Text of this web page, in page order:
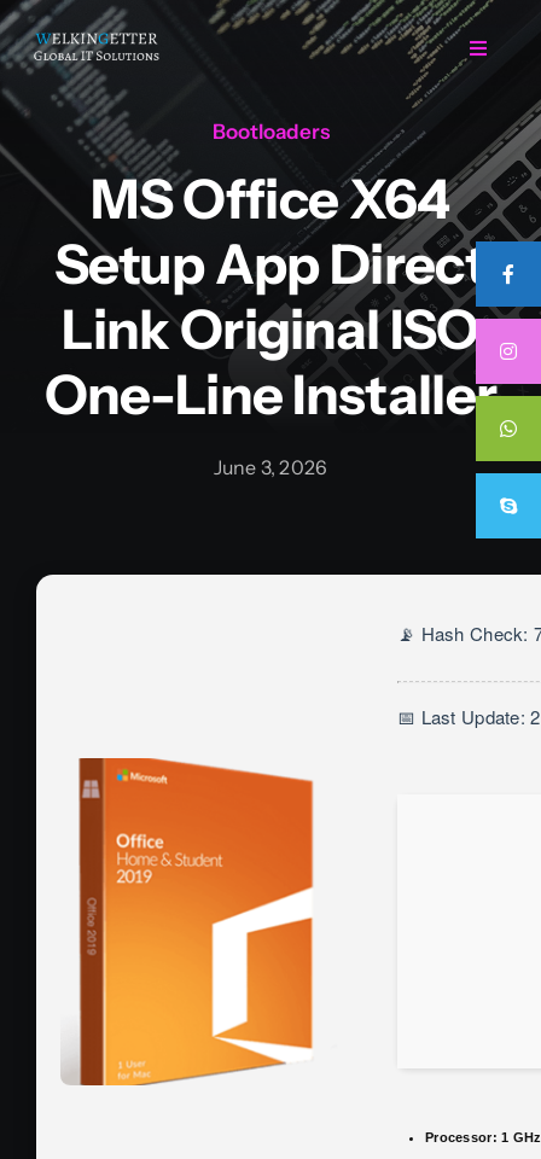
Skip
to
content
Toggle
Home
Regarding Us
Projects
Bootloaders
MS Office X64
Setup App Direct
Link Original ISO
One-Line Installer
June 3, 2026
📡 Hash Check:
📅 Last Update:
Processor: 1